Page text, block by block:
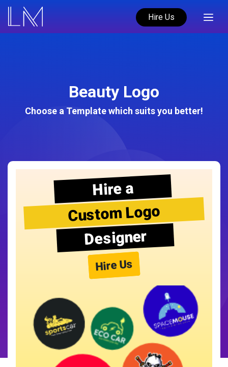
Hire Us
Beauty Logo
Choose a Template which suits you better!
Hire a
Custom Logo
Designer
Hire Us